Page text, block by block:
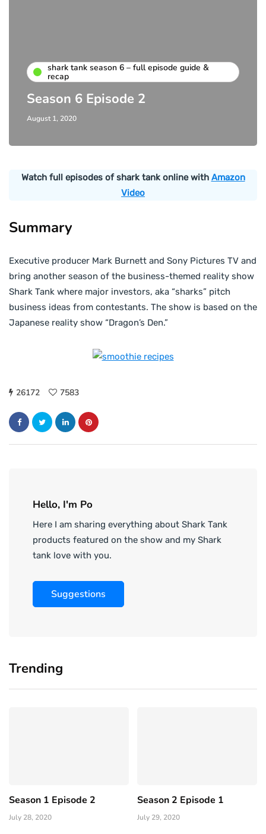
shark tank season 6 – full episode guide &
recap
Season 6 Episode 2
August 1, 2020
Watch full episodes of shark tank online with Amazon
Video
Summary
Executive producer Mark Burnett and Sony Pictures TV and
bring another season of the business-themed reality show
Shark Tank where major investors, aka “sharks” pitch
business ideas from contestants. The show is based on the
Japanese reality show “Dragon’s Den.”
26172 7583
Hello, I'm Po
Here I am sharing everything about Shark Tank
products featured on the show and my Shark
tank love with you.
Suggestions
Trending
Season 1 Episode 2
July 28, 2020
Season 2 Episode 1
July 29, 2020